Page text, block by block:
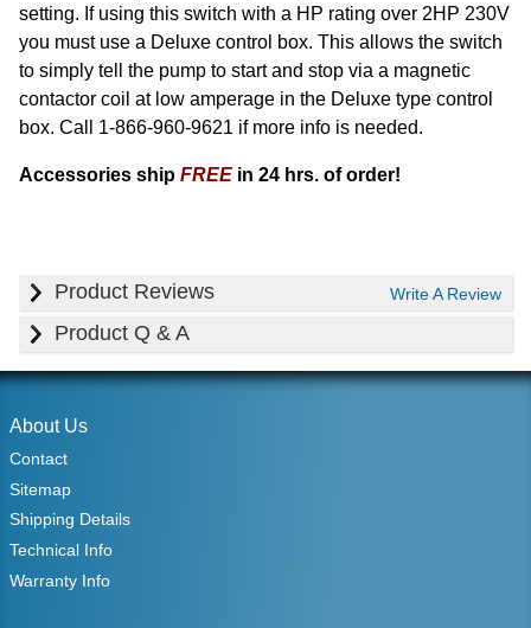
setting. If using this switch with a HP rating over 2HP 230V
you must use a Deluxe control box. This allows the switch
to simply tell the pump to start and stop via a magnetic
contactor coil at low amperage in the Deluxe type control
box. Call 1-866-960-9621 if more info is needed.
Accessories ship FREE in 24 hrs. of order!
Product Reviews Write A Review
Product Q & A
About Us
Contact
Sitemap
Shipping Details
Technical Info
Warranty Info